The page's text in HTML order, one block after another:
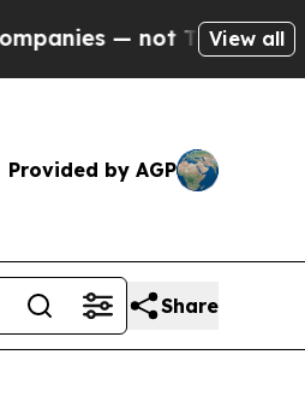
not Taxpayers — the
View all
Provided by AGP
Share